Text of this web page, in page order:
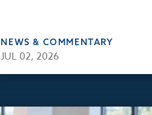
NEWS & COMMENTARY
JUL 02, 2026